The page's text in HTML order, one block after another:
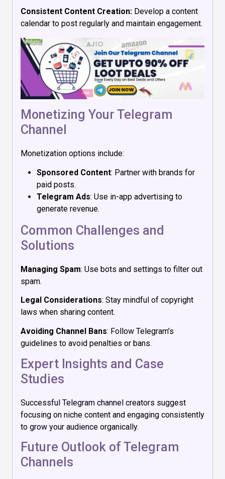
Consistent Content Creation: Develop a content
calendar to post regularly and maintain engagement.
Monetizing Your Telegram
Channel
Monetization options include:
Sponsored Content: Partner with brands for
paid posts.
Telegram Ads: Use in-app advertising to
generate revenue.
Common Challenges and
Solutions
Managing Spam: Use bots and settings to filter out
spam.
Legal Considerations: Stay mindful of copyright
laws when sharing content.
Avoiding Channel Bans: Follow Telegram’s
guidelines to avoid penalties or bans.
Expert Insights and Case
Studies
Successful Telegram channel creators suggest
focusing on niche content and engaging consistently
to grow your audience organically.
Future Outlook of Telegram
Channels